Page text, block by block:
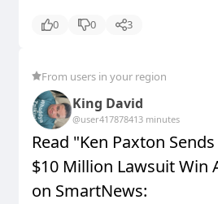
0 0 3
From users in your region
King David
@user417878413 minutes
Read "Ken Paxton
$10 Million Lawsuit Win
on SmartNews: